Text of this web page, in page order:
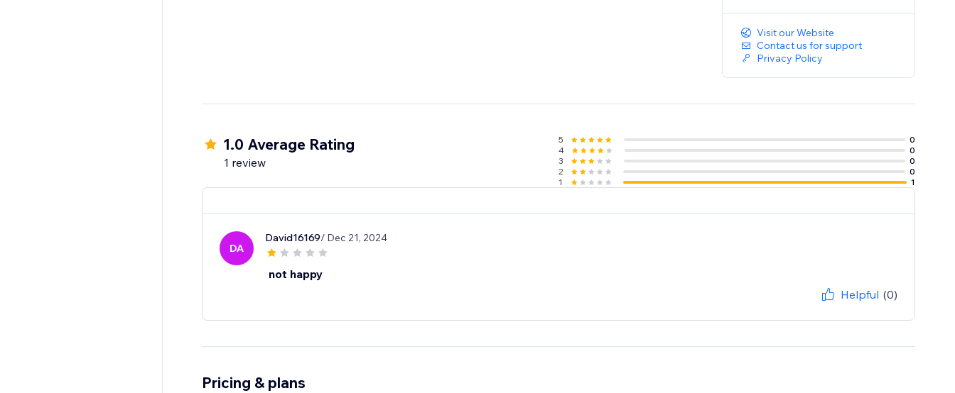
Visit our Website
Contact us for support
Privacy Policy
1.0 Average Rating
1 review
5
0
4
0
3
0
2
0
1
1
DA
David16169/ Dec 21, 2024
not happy
Helpful (0)
Pricing & plans